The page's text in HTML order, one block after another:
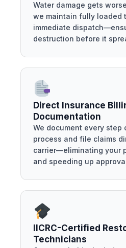
Water damage gets
we maintain fully loaded
immediate
destruction before it
Direct Insurance
Documentation
We document every step
process and file claims
carrier—eliminating your
and speeding up
IICRC-Certified
Technicians